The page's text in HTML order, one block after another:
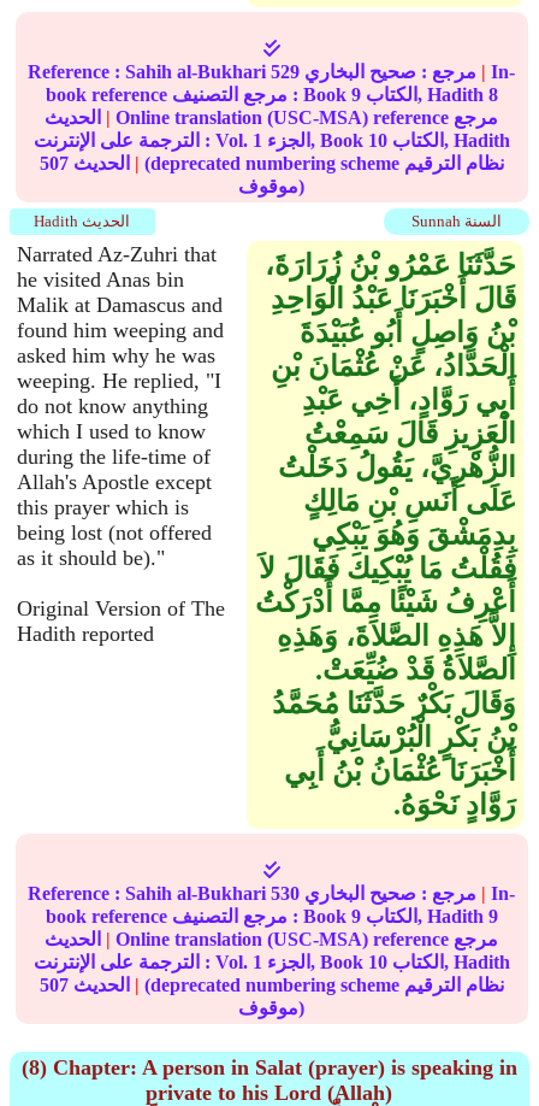
Reference :Sahih al-Bukhari 529 مرجع : صحيح البخاري | In-
book reference مرجع التصنيف : Book 9 الكتاب, Hadith 8
| Online translation (USC-MSA) reference مرجع
الترجمة على الإنترنت : Vol. 1 الجزء, Book 10
الكتاب, Hadith
507
| (deprecated numbering scheme نظام الترقيم
موقوف)
Sunnah السنة Hadith الحديث
Narrated Az-Zuhri that
he visited Anas bin
Malik at Damascus and
found him weeping and
asked him why he was
weeping. He replied, "I
do not know anything
which I used to know
during the life-time of
Allah's Apostle except
this prayer which is
being lost (not offered
as it should be)."
Original Version of The
Hadith reported
حَدَّثَنَا عَمْرُو بْنُ زُرَارَةَ،
قَالَ أَخْبَرَنَا عَبْدُ الْوَاحِدِ
بْنُ وَاصِلٍ أَبُو عُبَيْدَةَ
الْحَدَّادُ، عَنْ عُثْمَانَ بْنِ
أَبِي رَوَّادٍ، أَخِي عَبْدِ
الْعَزِيزِ قَالَ سَمِعْتُ
الزُّهْرِيَّ، يَقُولُ دَخَلْتُ
عَلَى أَنَسِ بْنِ مَالِكٍ
بِدِمَشْقَ وَهُوَ يَبْكِي
فَقُلْتُ مَا يُبْكِيكَ فَقَالَ لاَ
أَعْرِفُ شَيْئًا مِمَّا أَدْرَكْتُ
إِلاَّ هَذِهِ الصَّلاَةَ، وَهَذِهِ
الصَّلاَةُ قَدْ ضُيِّعَتْ‏.‏
وَقَالَ بَكْرٌ حَدَّثَنَا مُحَمَّدُ
بْنُ بَكْرٍ الْبُرْسَانِيُّ
أَخْبَرَنَا عُثْمَانُ بْنُ أَبِي
رَوَّادٍ نَحْوَهُ‏.‏
Reference :Sahih al-Bukhari 530 مرجع : صحيح البخاري | In-
book reference مرجع التصنيف : Book 9 الكتاب, Hadith 9
| Online translation (USC-MSA) reference مرجع
الترجمة على الإنترنت : Vol. 1 الجزء, Book 10
الكتاب, Hadith
507
| (deprecated numbering scheme نظام الترقيم
موقوف)
(8) Chapter: A person in Salat (prayer) is speaking in
private to his Lord (Allah)